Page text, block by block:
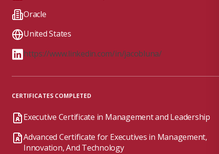
Oracle
United States
https://www.linkedin.com/in/jacobluna/
CERTIFICATES COMPLETED
Executive Certificate in Management and Leadership
Advanced Certificate for Executives in Management,
Innovation, And Technology